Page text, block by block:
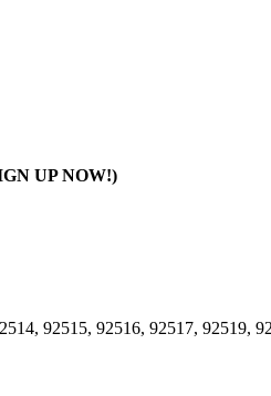
UP NOW!)
92515, 92516, 92517, 92519,